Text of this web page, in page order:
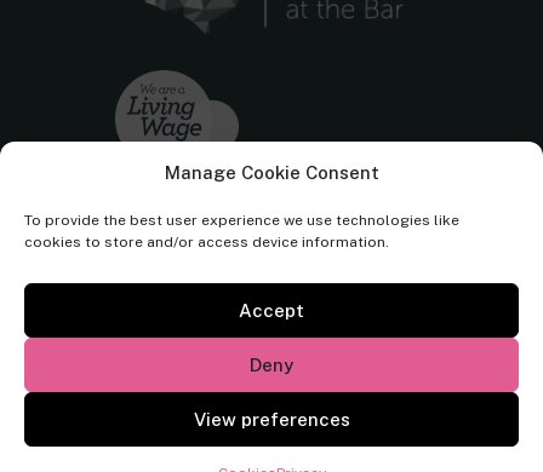
Manage Cookie Consent
To provide the best user experience we use technologies like
cookies to store and/or access device information.
Accept
Deny
View preferences
Cornerstone Barristers regulated by the
Website bySquare Eye Ltd.